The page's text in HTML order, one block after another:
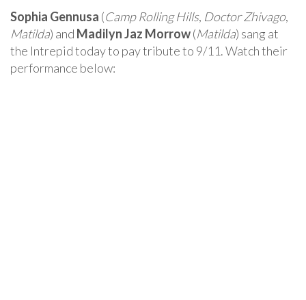
Sophia Gennusa (Camp Rolling Hills, Doctor Zhivago,
Matilda) and Madilyn Jaz Morrow(Matilda) sang at
the Intrepid today to pay tribute to 9/11. Watch their
performance below: